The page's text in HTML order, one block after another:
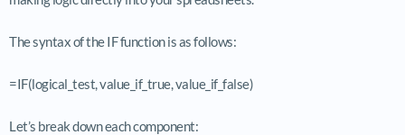
The syntax of the IF function is as follows:
=IF(logical_test, value_if_true, value_if_false)
Let’s break down each component: